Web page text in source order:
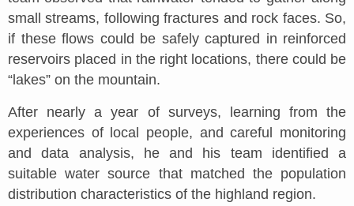
small streams, following fractures and rock faces. So,
if these flows could be safely captured in reinforced
reservoirs placed in the right locations, there could be
“lakes” on the mountain.
After nearly a year of surveys, learning from the
experiences of local people, and careful monitoring
and data analysis, he and his team identified a
suitable water source that matched the population
distribution characteristics of the highland region.